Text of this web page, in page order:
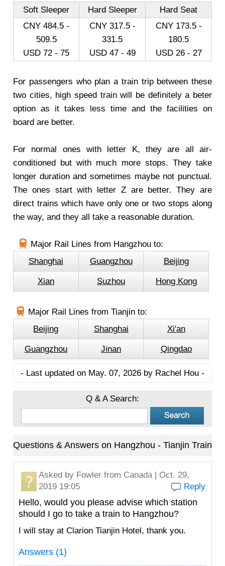
Soft Sleeper
Hard Sleeper
Hard Seat
CNY 484.5 -
509.5
USD 72 - 75
CNY 317.5 -
331.5
USD 47 - 49
CNY 173.5 -
180.5
USD 26 - 27
For passengers who plan a train trip between these
two cities, high speed train will be definitely a beter
option as it takes less time and the facilities on
board are better.
For normal ones with letter K, they are all air-
conditioned but with much more stops. They take
longer duration and sometimes maybe not punctual.
The ones start with letter Z are better. They are
direct trains which have only one or two stops along
the way, and they all take a reasonable duration.
Major Rail Lines from Hangzhou to:
Shanghai
Guangzhou Beijing
Xian Suzhou Hong Kong
Major Rail Lines from Tianjin to:
Beijing
Shanghai Xi'an
Guangzhou Jinan Qingdao
- Last updated on May. 07, 2026 by Rachel Hou -
Q & A Search:
Questions & Answers on Hangzhou - Tianjin Train
Asked by Fowler from Canada | Oct. 29,
2019 19:05
Reply
Hello, would you please advise which station
should I go to take a train to Hangzhou?
I will stay at Clarion Tianjin Hotel, thank you.
Answers (1)